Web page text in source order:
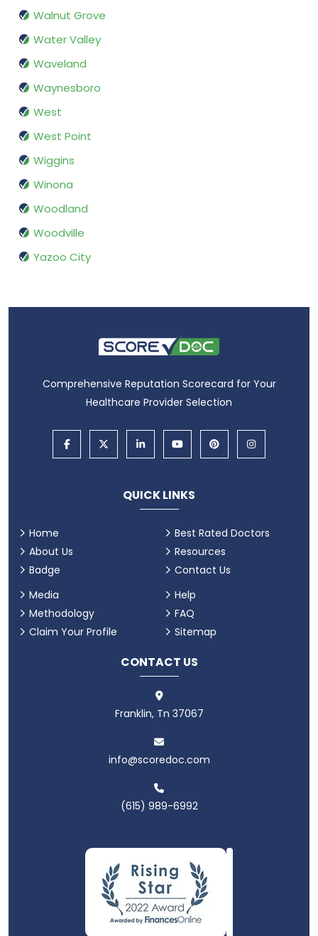
Walnut Grove
Water Valley
Waveland
Waynesboro
West
West Point
Wiggins
Winona
Woodland
Woodville
Yazoo City
Comprehensive Reputation Scorecard for Your
Healthcare Provider Selection
QUICK LINKS
Home
About Us
Badge
Best Rated Doctors
Resources
Contact Us
Media
Methodology
Claim Your Profile
Help
FAQ
Sitemap
CONTACT US
Franklin, Tn 37067
info@scoredoc.com
(615) 989-6992